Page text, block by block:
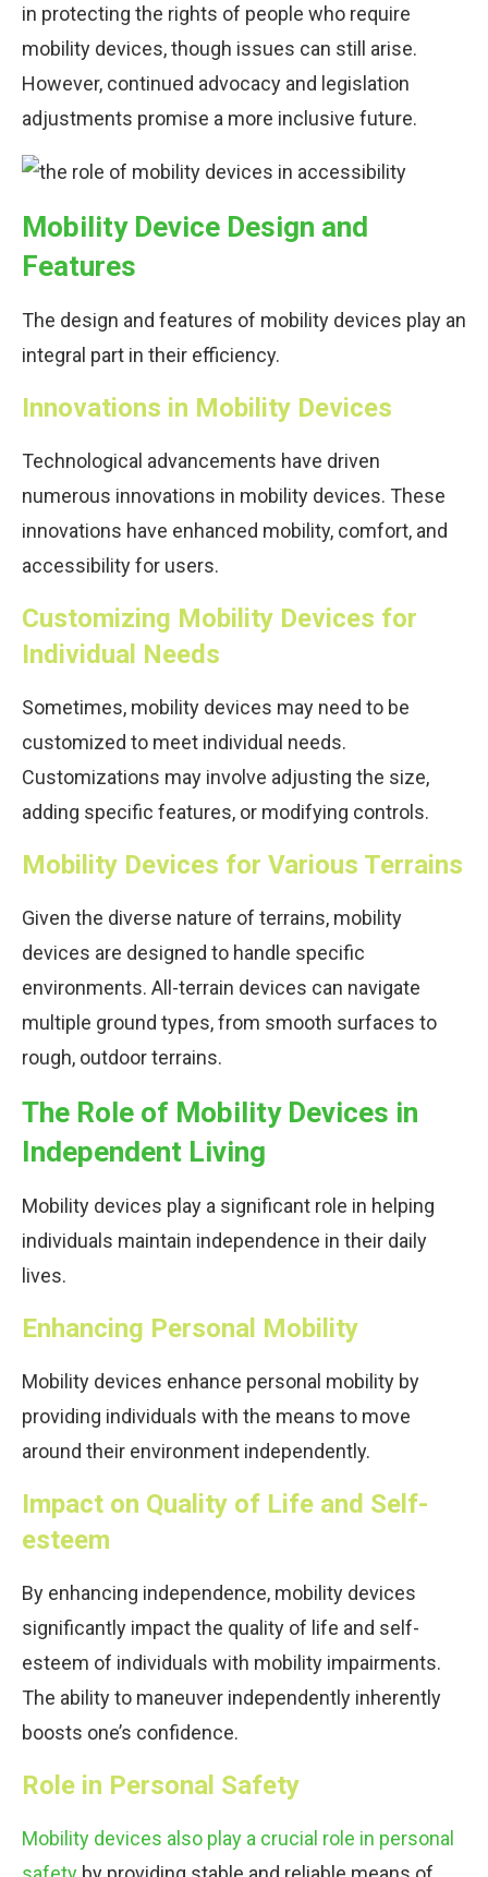
in protecting the rights of people who require
mobility devices, though issues can still arise.
However, continued advocacy and legislation
adjustments promise a more inclusive future.
Mobility Device Design and
Features
The design and features of mobility devices play an
integral part in their efficiency.
Innovations in Mobility Devices
Technological advancements have driven
numerous innovations in mobility devices. These
innovations have enhanced mobility, comfort, and
accessibility for users.
Customizing Mobility Devices for
Individual Needs
Sometimes, mobility devices may need to be
customized to meet individual needs.
Customizations may involve adjusting the size,
adding specific features, or modifying controls.
Mobility Devices for Various Terrains
Given the diverse nature of terrains, mobility
devices are designed to handle specific
environments. All-terrain devices can navigate
multiple ground types, from smooth surfaces to
rough, outdoor terrains.
The Role of Mobility Devices in
Independent Living
Mobility devices play a significant role in helping
individuals maintain independence in their daily
lives.
Enhancing Personal Mobility
Mobility devices enhance personal mobility by
providing individuals with the means to move
around their environment independently.
Impact on Quality of Life and Self-
esteem
By enhancing independence, mobility devices
significantly impact the quality of life and self-
esteem of individuals with mobility impairments.
The ability to maneuver independently inherently
boosts one’s confidence.
Role in Personal Safety
Mobility devices also play a crucial role in personal